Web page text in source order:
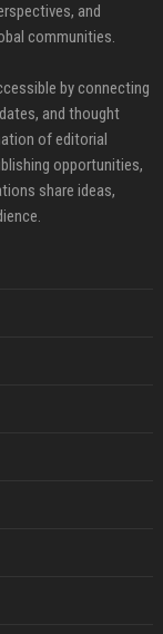
and
communities.
by connecting
and thought
of editorial
opportunities,
share ideas,